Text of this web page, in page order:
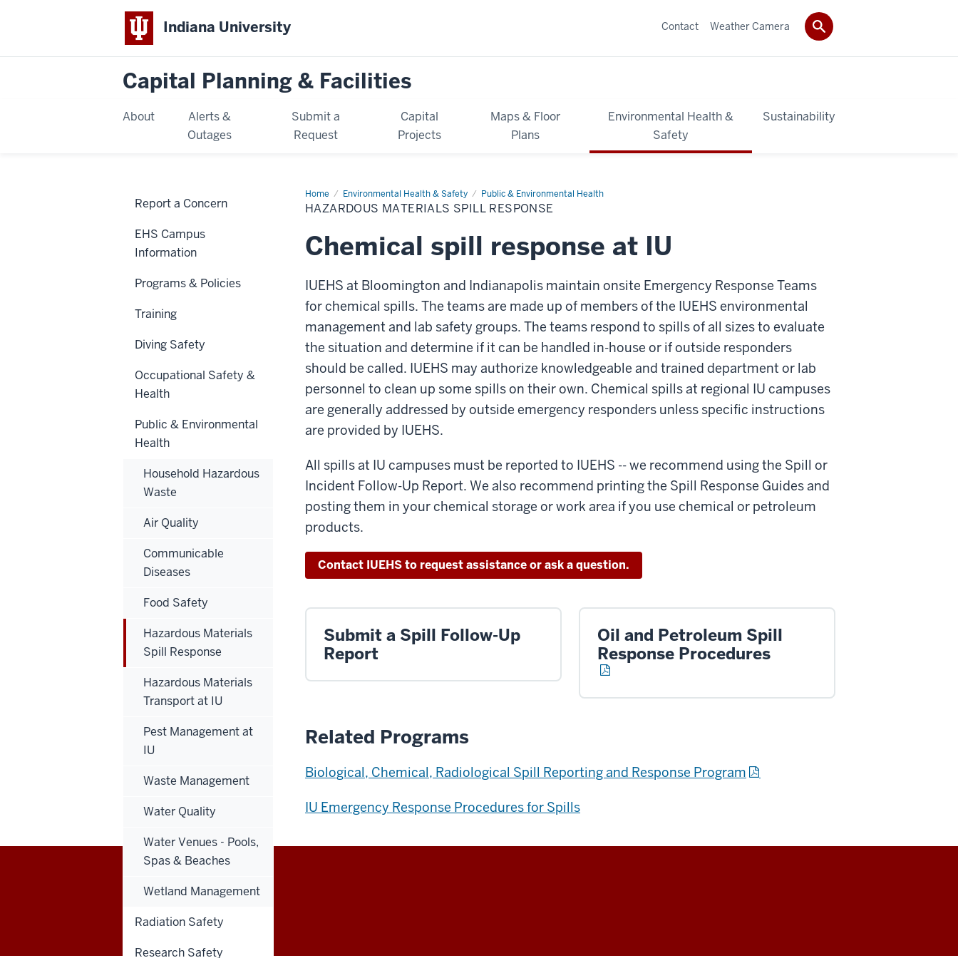
Indiana University
Capital Planning & Facilities
About
Alerts &
Outages
Submit a
Request
Capital
Projects
Maps & Floor
Plans
Environmental Health &
Safety
Sustainability
Contact Weather Camera
Home Environmental Health & Safety Public & Environmental Health
Hazardous
Materials
Spill
HAZARDOUS MATERIALS SPILL RESPONSE
Chemical spill response at IU
IUEHS at Bloomington and Indianapolis maintain onsite Emergency Response Teams
for chemical spills. The teams are made up of members of the IUEHS environmental
management and lab safety groups. The teams respond to spills of all sizes to evaluate
the situation and determine if it can be handled in-house or if outside responders
should be called. IUEHS may authorize knowledgeable and trained department or lab
personnel to clean up some spills on their own. Chemical spills at regional IU campuses
are generally addressed by outside emergency responders unless specific instructions
are provided by IUEHS.
All spills at IU campuses must be reported to IUEHS -- we recommend using the Spill or
Incident Follow-Up Report. We also recommend printing the Spill Response Guides and
posting them in your chemical storage or work area if you use chemical or petroleum
products.
Contact IUEHS to request assistance or ask a question.
Submit a Spill Follow-Up
Report
Oil and Petroleum Spill
Response Procedures
Related Programs
Biological, Chemical, Radiological Spill Reporting and Response Program
IU Emergency Response Procedures for Spills
Report a Concern
EHS Campus
Information
Programs & Policies
Training
Diving Safety
Occupational Safety &
Health
Public & Environmental
Health
Household Hazardous
Waste
Air Quality
Communicable
Diseases
Food Safety
Hazardous Materials
Spill Response
Hazardous Materials
Transport at IU
Pest Management at
IU
Waste Management
Water Quality
Water Venues - Pools,
Spas & Beaches
Wetland Management
Radiation Safety
Research Safety
Capital
Planning
EMPLOYEE INTRANET